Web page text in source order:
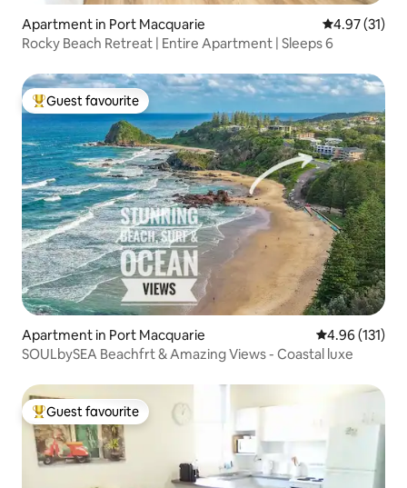
Apartment in Port Macquarie 4.97 out of 5
4.97 (31)
Rocky Beach Retreat | Entire Apartment | Sleeps 6
Top guest favourite
Guest favourite
Apartment in Port Macquarie 4.96 out of 5
4.96 (131)
SOULbySEA Beachfrt & Amazing Views - Coastal luxe
Top guest favourite
Guest favourite